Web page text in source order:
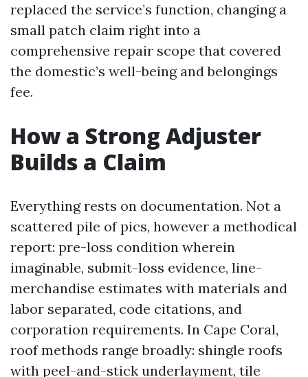
replaced the service’s function, changing a
small patch claim right into a
comprehensive repair scope that covered
the domestic’s well-being and belongings
fee.
How a Strong Adjuster
Builds a Claim
Everything rests on documentation. Not a
scattered pile of pics, however a methodical
report: pre-loss condition wherein
imaginable, submit-loss evidence, line-
merchandise estimates with materials and
labor separated, code citations, and
corporation requirements. In Cape Coral,
roof methods range broadly: shingle roofs
with peel-and-stick underlayment, tile